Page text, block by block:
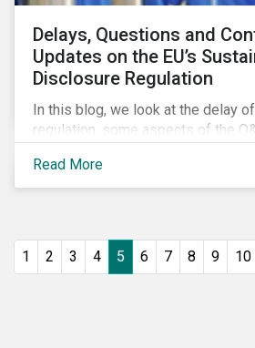
Delays, Questions and
Updates on the EU’s
Disclosure Regulation
In this blog, we look at the delay
regulation, some aspects of the
special attention to the potential
Principle Adverse Impact
Read More
1 2 3 4 5 6 7 8 9 10